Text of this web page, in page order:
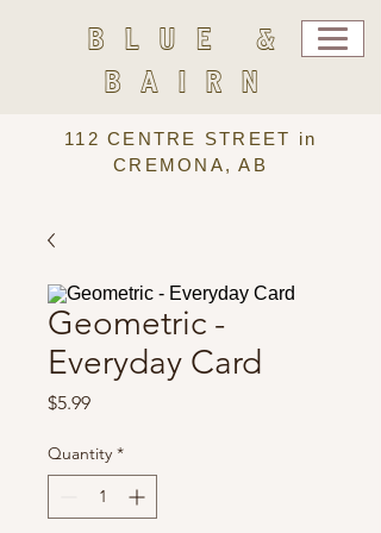
BLUE &
BAIRN
112 CENTRE STREET in
CREMONA, AB
Geometric -
Everyday Card
$5.99Price
Quantity *